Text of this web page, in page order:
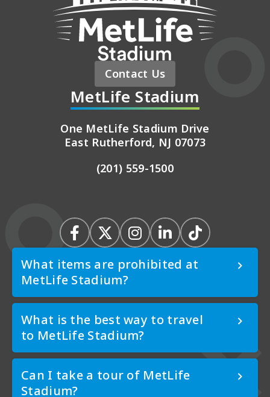
Contact Us
MetLife Stadium
One MetLife Stadium Drive
East Rutherford, NJ 07073
(201) 559-1500
What items are prohibited at
MetLife Stadium?
What is the best way to travel
to MetLife Stadium?
Can I take a tour of MetLife
Stadium?